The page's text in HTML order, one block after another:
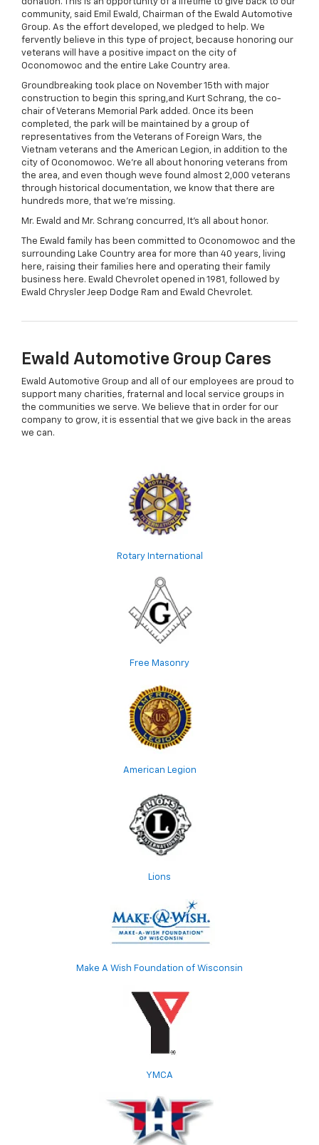
donation. This is an opportunity of a lifetime to give back to our
community, said Emil Ewald, Chairman of the Ewald Automotive
Group. As the effort developed, we pledged to help. We
fervently believe in this type of project, because honoring our
veterans will have a positive impact on the city of
Oconomowoc and the entire Lake Country area.
Groundbreaking took place on November 15th with major
construction to begin this spring,and Kurt Schrang, the co-
chair of Veterans Memorial Park added. Once its been
completed, the park will be maintained by a group of
representatives from the Veterans of Foreign Wars, the
Vietnam veterans and the American Legion, in addition to the
city of Oconomowoc. We're all about honoring veterans from
the area, and even though weve found almost 2,000 veterans
through historical documentation, we know that there are
hundreds more, that we're missing.
Mr. Ewald and Mr. Schrang concurred, It's all about honor.
The Ewald family has been committed to Oconomowoc and the
surrounding Lake Country area for more than 40 years, living
here, raising their families here and operating their family
business here. Ewald Chevrolet opened in 1981, followed by
Ewald Chrysler Jeep Dodge Ram and Ewald Chevrolet.
Ewald Automotive Group Cares
Ewald Automotive Group and all of our employees are proud to
support many charities, fraternal and local service groups in
the communities we serve. We believe that in order for our
company to grow, it is essential that we give back in the areas
we can.
Rotary International
Free Masonry
American Legion
Lions
Make A Wish Foundation of Wisconsin
YMCA